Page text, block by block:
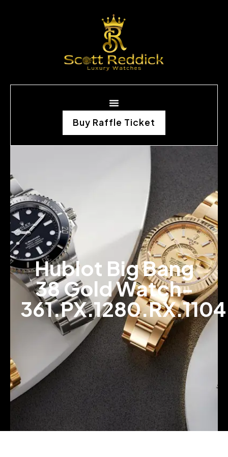
Buy Raffle Ticket
Hublot Big Bang
38 Gold Watch-
361.PX.1280.RX.1104